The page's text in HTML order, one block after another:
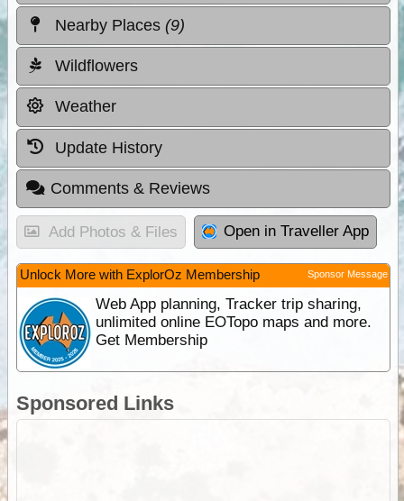
Nearby Places (9)
Wildflowers
Weather
Update History
Comments & Reviews
Add Photos & Files Open in Traveller App
Unlock More with ExplorOz Membership Sponsor Message
Web App planning, Tracker trip sharing,
unlimited online EOTopo maps and more.
Get Membership
Sponsored Links